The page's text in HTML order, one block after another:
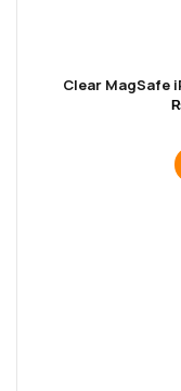
Clear MagSafe